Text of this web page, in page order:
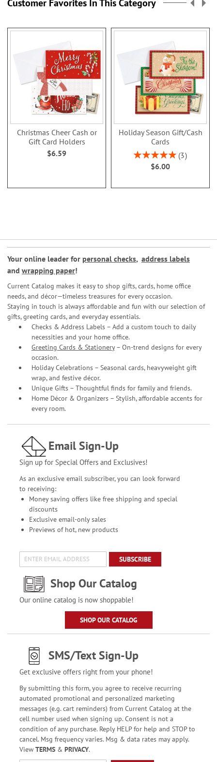
Customer Favorites In This Category
Christmas Cheer Cash or
Gift Card Holders
$6.59
Holiday Season Gift/Cash
Cards
Rating:
100%
3
$6.00
Your online leader for personal checks, address labels
and wrapping paper!
Current Catalog makes it easy to shop gifts, cards, home office
needs, and décor—timeless treasures for every occasion.
Staying in touch is always affordable and fun with our selection of
gifts, greeting cards, and everyday essentials.
Checks & Address Labels – Add a custom touch to daily
necessities and your home office.
Greeting Cards & Stationery– On-trend designs for every
occasion.
Holiday Celebrations – Seasonal cards, heavyweight gift
wrap, and festive décor.
Unique Gifts – Thoughtful finds for family and friends.
Home Décor & Organizers – Stylish, affordable accents for
every room.
Email Sign-Up
Sign up for Special Offers and Exclusives!
As an exclusive email subscriber, you can look forward
to receiving:
Money saving offers like free shipping and special
discounts
Exclusive email-only sales
Previews of hot, new products
SUBSCRIBE
Shop Our Catalog
Our online catalog is now shoppable!
SHOP OUR CATALOG
SMS/Text Sign-Up
Get exclusive offers right from your phone!
By submitting this form, you agree to receive recurring
automated promotional and personalized marketing
messages (e.g. cart reminders) from Current Catalog at the
cell number used when signing up. Consent is not a
condition of any purchase. Reply HELP for help and STOP to
cancel. Msg frequency varies. Msg & data rates may apply.
View TERMS& PRIVACY.